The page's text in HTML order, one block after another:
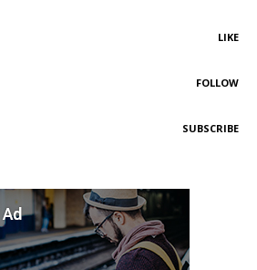
LIKE
FOLLOW
SUBSCRIBE